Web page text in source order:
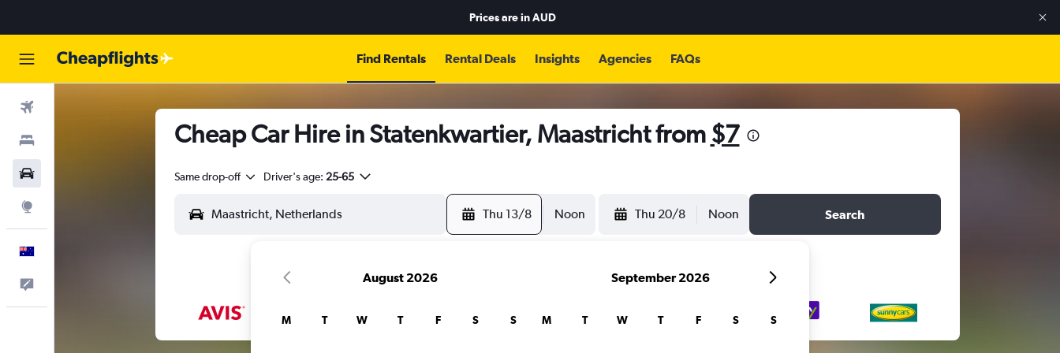
Prices are inAUD
Find Rentals Rental Deals Insights Agencies FAQs
Cheap Car Hire in Statenkwartier, Maastricht from $7
Same drop-off Driver's age: 25-65
Thu 13/8 Noon Thu 20/8 Noon Search
August 2026
M T W T F S S
September 2026
M T W T F S S